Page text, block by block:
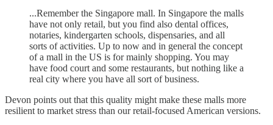
...Remember the Singapore mall. In Singapore the malls
have not only retail, but you find also dental offices,
notaries, kindergarten schools, dispensaries, and all
sorts of activities. Up to now and in general the concept
of a mall in the US is for mainly shopping. You may
have food court and some restaurants, but nothing like a
real city where you have all sort of business.
Devon points out that this quality might make these malls more
resilient to market stress than our retail-focused American versions.